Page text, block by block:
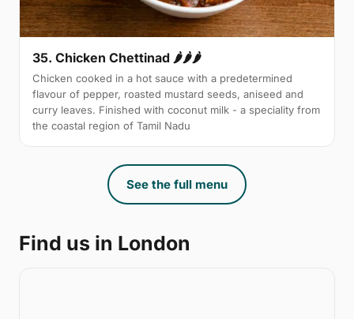
35. Chicken Chettinad 🌶️🌶️🌶️
Chicken cooked in a hot sauce with a predetermined
flavour of pepper, roasted mustard seeds, aniseed and
curry leaves. Finished with coconut milk - a speciality from
the coastal region of Tamil Nadu
See the full menu
Find us in London